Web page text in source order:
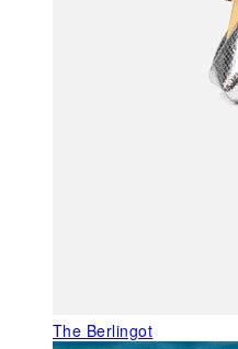
The Berlingot